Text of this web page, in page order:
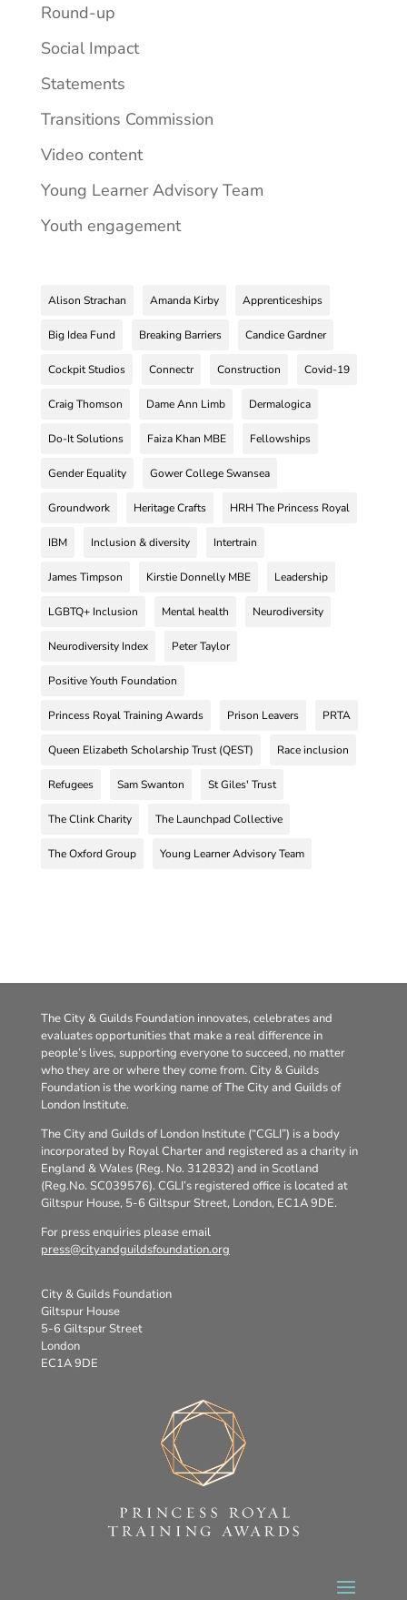
Round-up
Social Impact
Statements
Transitions Commission
Video content
Young Learner Advisory Team
Youth engagement
Alison Strachan Amanda Kirby Apprenticeships
Big Idea Fund Breaking Barriers Candice Gardner
Cockpit Studios Connectr Construction Covid-19
Craig Thomson Dame Ann Limb Dermalogica
Do-It Solutions Faiza Khan MBE Fellowships
Gender Equality Gower College Swansea
Groundwork Heritage Crafts HRH The Princess Royal
IBM Inclusion & diversity Intertrain
James Timpson Kirstie Donnelly MBE Leadership
LGBTQ+ Inclusion Mental health Neurodiversity
Neurodiversity Index Peter Taylor
Positive Youth Foundation
Princess Royal Training Awards Prison Leavers PRTA
Queen Elizabeth Scholarship Trust (QEST) Race inclusion
Refugees Sam Swanton St Giles' Trust
The Clink Charity The Launchpad Collective
The Oxford Group Young Learner Advisory Team
The City & Guilds Foundation innovates, celebrates and
evaluates opportunities that make a real difference in
people’s lives, supporting everyone to succeed, no matter
who they are or where they come from. City & Guilds
Foundation is the working name of The City and Guilds of
London Institute.
The City and Guilds of London Institute (“CGLI”) is a body
incorporated by Royal Charter and registered as a charity in
England & Wales (Reg. No. 312832) and in Scotland
(Reg.No. SC039576). CGLI’s registered office is located at
Giltspur House, 5-6 Giltspur Street, London, EC1A 9DE.
For press enquiries please email
press@cityandguildsfoundation.org
City & Guilds Foundation
Giltspur House
5-6 Giltspur Street
London
EC1A 9DE